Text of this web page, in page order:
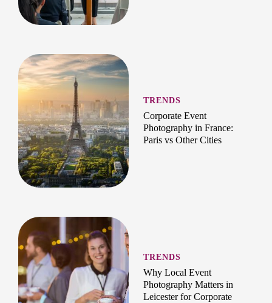
TRENDS
Corporate Event
Photography in France:
Paris vs Other Cities
TRENDS
Why Local Event
Photography Matters in
Leicester for Corporate